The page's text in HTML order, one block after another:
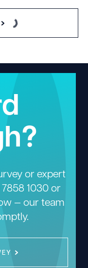
or expert
1030or
— our team